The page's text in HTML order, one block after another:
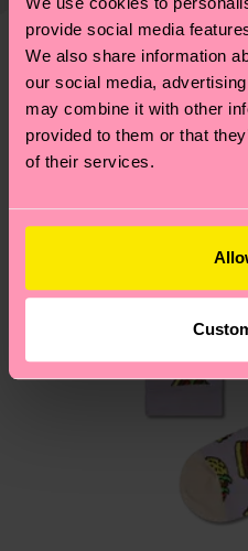
provide social media
We also share information
our social media,
may combine it with other
provided to them or that
of their services.
—as well as tips and
sustainability page.
your order is shipped.
these are estimates and
depends on the local
country.
Having questions about
asked questions.
We think you'll like Similar